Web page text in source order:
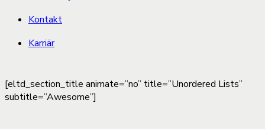
Kontakt
Karriär
[eltd_section_title animate=”no” title=”Unordered Lists”
subtitle=”Awesome”]